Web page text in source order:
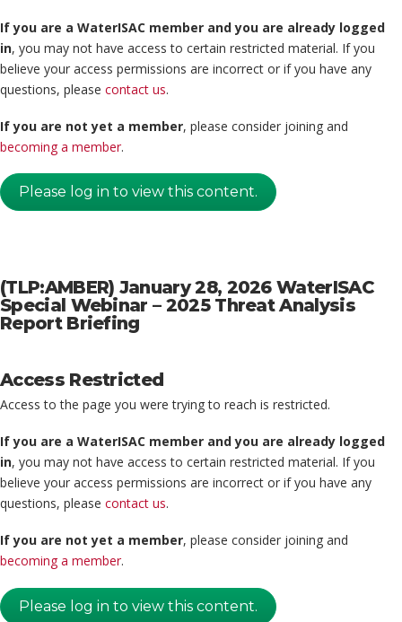
If you are a WaterISAC member and you are already logged
in, you may not have access to certain restricted material. If you
believe your access permissions are incorrect or if you have any
questions, please contact us.
If you are not yet a member, please consider joining and
becoming a member.
Please log in to view this content.
(TLP:AMBER) January 28, 2026 WaterISAC
Special Webinar – 2025 Threat Analysis
Report Briefing
Access Restricted
Access to the page you were trying to reach is restricted.
If you are a WaterISAC member and you are already logged
in, you may not have access to certain restricted material. If you
believe your access permissions are incorrect or if you have any
questions, please contact us.
If you are not yet a member, please consider joining and
becoming a member.
Please log in to view this content.